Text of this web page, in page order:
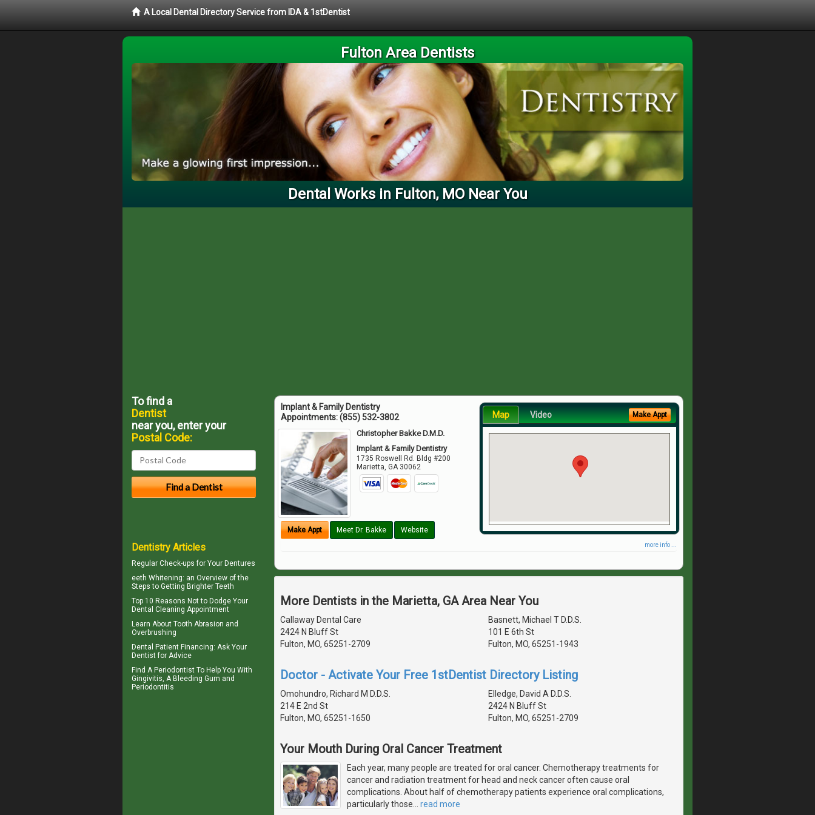
A Local Dental Directory Service from IDA & 1stDentist
Fulton Area Dentists
Dental Works in Fulton, MO Near You
Implant & Family Dentistry
Appointments:(855) 532-3802
Christopher Bakke D.M.D.
Implant & Family Dentistry
1735 Roswell Rd. Bldg #200
Marietta ,GA 30062
Make Appt Meet Dr. Bakke Website
Map Video Make Appt
more info ...
More Dentists in the Marietta, GA Area Near You
Callaway Dental Care
2424 N Bluff St
Fulton, MO, 65251-2709
Basnett, Michael T D.D.S.
101 E 6th St
Fulton, MO, 65251-1943
Doctor - Activate Your Free 1stDentist Directory Listing
Omohundro, Richard M D.D.S.
214 E 2nd St
Fulton, MO, 65251-1650
Elledge, David A D.D.S.
2424 N Bluff St
Fulton, MO, 65251-2709
Your Mouth During Oral Cancer Treatment
Each year, many people are treated for oral cancer. Chemotherapy treatments for
cancer and radiation treatment for head and neck cancer often cause oral
complications. About half of chemotherapy patients experience oral complications,
particularly those… read more
To find a
Dentist
near you, enter your
Postal Code:
Dentistry Articles
Regular Check-ups for Your Dentures
eeth Whitening: an Overview of the
Steps to Getting Brighter Teeth
Top 10 Reasons Not to Dodge Your
Dental Cleaning Appointment
Learn About Tooth Abrasion and
Overbrushing
Dental Patient Financing: Ask Your
Dentist for Advice
Find A Periodontist To Help You With
Gingivitis , A Bleeding Gum and
Periodontitis